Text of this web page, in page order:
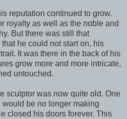
reputation continued to grow.
royalty as well as the noble and
But there was still that
he could not start on, his
It was there in the back of his
grow more and more intricate,
untouched.
sculptor was now quite old. One
be no longer making
closed his doors forever. This